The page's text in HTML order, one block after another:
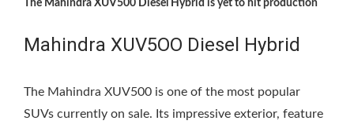
The Mahindra XUV500 Diesel Hybrid is yet to hit production
Mahindra XUV5OO Diesel Hybrid
The Mahindra XUV500 is one of the most popular
SUVs currently on sale. Its impressive exterior, feature